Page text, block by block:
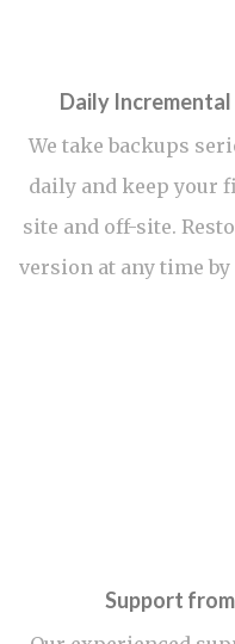
Daily
We take backups
daily and keep your
site and off-site.
version at any time
Support